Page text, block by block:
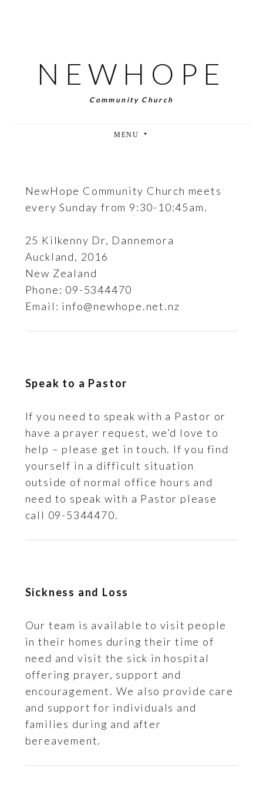
NEWHOPE
Community Church
NewHope Community Church meets
every Sunday from 9:30-10:45am.
25 Kilkenny Dr, Dannemora
Auckland, 2016
New Zealand
Phone: 09-5344470
Email: info@newhope.net.nz
Speak to a Pastor
If you need to speak with a Pastor or
have a prayer request, we’d love to
help – please get in touch. If you find
yourself in a difficult situation
outside of normal office hours and
need to speak with a Pastor please
call 09-5344470.
Sickness and Loss
Our team is available to visit people
in their homes during their time of
need and visit the sick in hospital
offering prayer, support and
encouragement. We also provide care
and support for individuals and
families during and after
bereavement.